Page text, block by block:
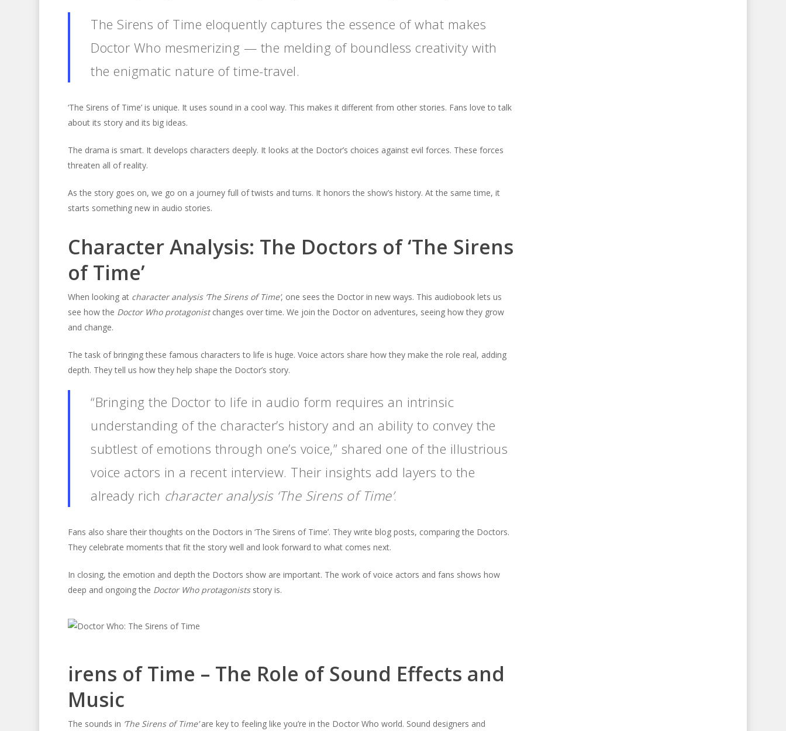
The Sirens of Time eloquently captures the essence of what makes
Doctor Who mesmerizing — the melding of boundless creativity with
the enigmatic nature of time-travel.
‘The Sirens of Time’ is unique. It uses sound in a cool way. This makes it different from other stories. Fans love to talk
about its story and its big ideas.
The drama is smart. It develops characters deeply. It looks at the Doctor’s choices against evil forces. These forces
threaten all of reality.
As the story goes on, we go on a journey full of twists and turns. It honors the show’s history. At the same time, it
starts something new in audio stories.
Character Analysis: The Doctors of ‘The Sirens
of Time’
When looking at character analysis ‘The Sirens of Time’, one sees the Doctor in new ways. This audiobook lets us
see how the Doctor Who protagonistchanges over time. We join the Doctor on adventures, seeing how they grow
and change.
The task of bringing these famous characters to life is huge. Voice actors share how they make the role real, adding
depth. They tell us how they help shape the Doctor’s story.
“Bringing the Doctor to life in audio form requires an intrinsic
understanding of the character’s history and an ability to convey the
subtlest of emotions through one’s voice,” shared one of the illustrious
voice actors in a recent interview. Their insights add layers to the
already rich character analysis ‘The Sirens of Time’.
Fans also share their thoughts on the Doctors in ‘The Sirens of Time’. They write blog posts, comparing the Doctors.
They celebrate moments that fit the story well and look forward to what comes next.
In closing, the emotion and depth the Doctors show are important. The work of voice actors and fans shows how
deep and ongoing the Doctor Who protagonistsstory is.
irens of Time – The Role of Sound Effects and
Music
The sounds in ‘The Sirens of Time’are key to feeling like you’re in the Doctor Who world. Sound designers and